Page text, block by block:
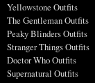
Yellowstone Outfits
The Gentleman Outfits
Peaky Blinders Outfits
Stranger Things Outfits
Doctor Who Outfits
Supernatural Outfits